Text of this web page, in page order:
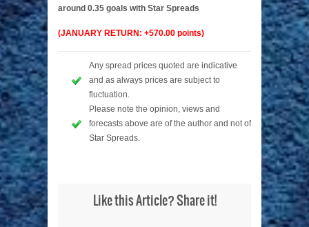
around 0.35 goals with Star Spreads
(JANUARY RETURN: +570.00 points)
Any spread prices quoted are indicative
and as always prices are subject to
fluctuation.
Please note the opinion, views and
forecasts above are of the author and not of
Star Spreads.
Like this Article? Share it!